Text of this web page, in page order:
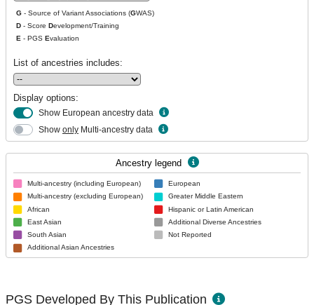
G - Source of Variant Associations (GWAS)
D - Score Development/Training
E - PGS Evaluation
List of ancestries includes:
Display options:
Show European ancestry data
Show only Multi-ancestry data
Ancestry legend
Multi-ancestry (including European)
Multi-ancestry (excluding European)
African
East Asian
South Asian
Additional Asian Ancestries
European
Greater Middle Eastern
Hispanic or Latin American
Additional Diverse Ancestries
Not Reported
PGS Developed By This Publication